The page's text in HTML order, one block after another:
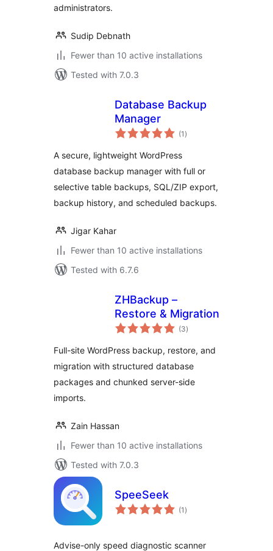
administrators.
Sudip Debnath
Fewer than 10 active installations
Tested with 7.0.3
Database Backup
Manager
(1 total
ratings
)
A secure, lightweight WordPress
database backup manager with full or
selective table backups, SQL/ZIP export,
backup history, and scheduled backups.
Jigar Kahar
Fewer than 10 active installations
Tested with 6.7.6
ZHBackup –
Restore & Migration
(3total
ratings
)
Full-site WordPress backup, restore, and
migration with structured database
packages and chunked server-side
imports.
Zain Hassan
Fewer than 10 active installations
Tested with 7.0.3
SpeeSeek
(1 total
ratings
)
Advise-only speed diagnostic scanner